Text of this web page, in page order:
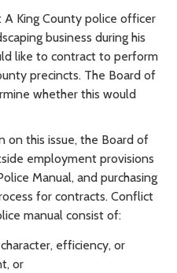
: A King County police officer
business during his
like to contract to perform
precincts. The Board of
whether this would
on this issue, the Board of
employment provisions
Manual, and purchasing
for contracts. Conflict
manual consist of:
efficiency, or
or